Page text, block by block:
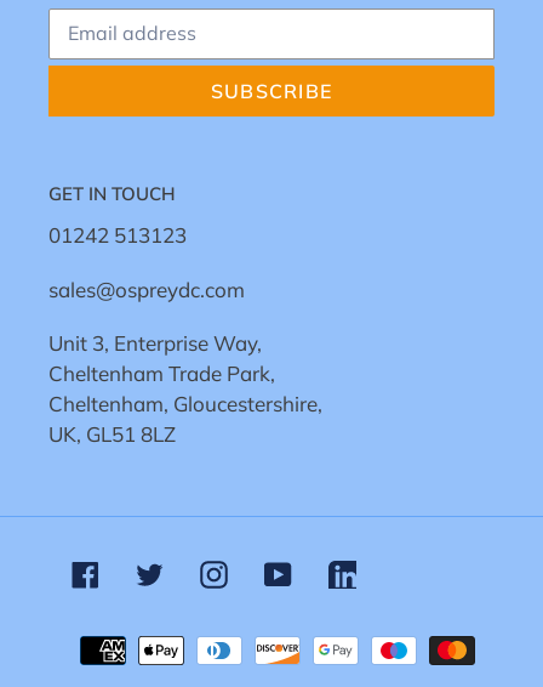
SUBSCRIBE
GET IN TOUCH
01242 513123
sales@ospreydc.com
Unit 3, Enterprise Way,
Cheltenham Trade Park,
Cheltenham, Gloucestershire,
UK, GL51 8LZ
FacebookTwitterInstagram
YouTubeLinkedin
Payment
methods